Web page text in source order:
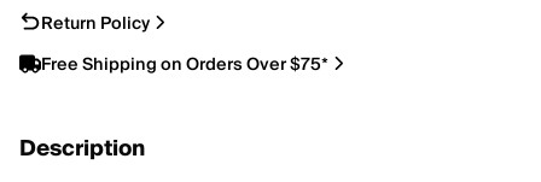
Return Policy
Free Shipping on Orders Over $75*
Description